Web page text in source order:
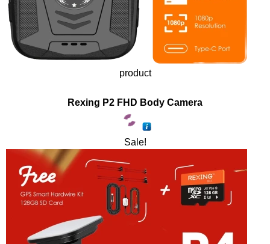
product
Rexing P2 FHD Body Camera
Sale!